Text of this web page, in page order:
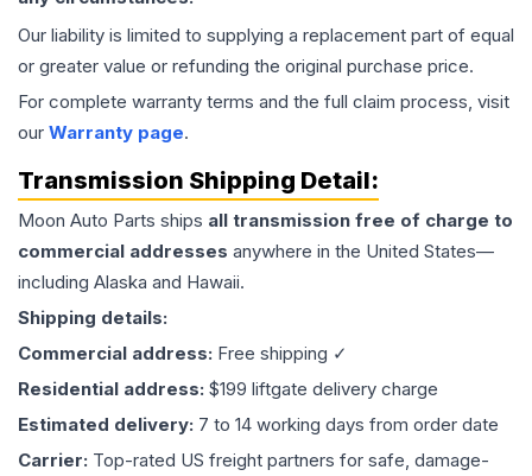
Our liability is limited to supplying a replacement part of equal
or greater value or refunding the original purchase price.
For complete warranty terms and the full claim process, visit
our Warranty page.
Transmission Shipping Detail:
Moon Auto Parts ships all transmission free of charge to
commercial addresses anywhere in the United States—
including Alaska and Hawaii.
Shipping details:
Commercial address: Free shipping ✓
Residential address: $199 liftgate delivery charge
Estimated delivery: 7 to 14 working days from order date
Carrier: Top-rated US freight partners for safe, damage-